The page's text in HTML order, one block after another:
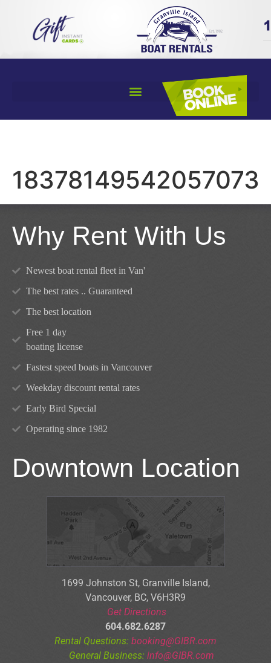
18378149542057073
Why Rent With Us
Newest boat rental fleet in Van'
The best rates .. Guaranteed
The best location
Free 1 day
boating license
Fastest speed boats in Vancouver
Weekday discount rental rates
Early Bird Special
Operating since 1982
Downtown Location
1699 Johnston St, Granville Island,
Vancouver, BC, V6H3R9
Get Directions
604.682.6287
Rental Questions: booking@GIBR.com
General Business: info@GIBR.com